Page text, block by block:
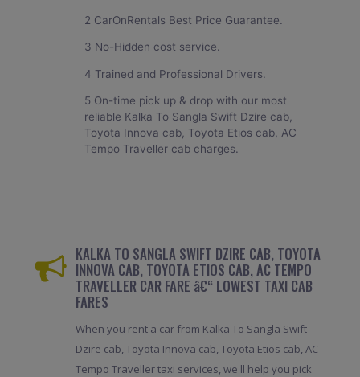
2 CarOnRentals Best Price Guarantee.
3 No-Hidden cost service.
4 Trained and Professional Drivers.
5 On-time pick up & drop with our most
reliable Kalka To Sangla Swift Dzire cab,
Toyota Innova cab, Toyota Etios cab, AC
Tempo Traveller cab charges.
KALKA TO SANGLA SWIFT DZIRE CAB, TOYOTA
INNOVA CAB, TOYOTA ETIOS CAB, AC TEMPO
TRAVELLER CAR FARE â€“ LOWEST TAXI CAB
FARES
When you rent a car from Kalka To Sangla Swift
Dzire cab, Toyota Innova cab, Toyota Etios cab, AC
Tempo Traveller taxi services, we'll help you pick